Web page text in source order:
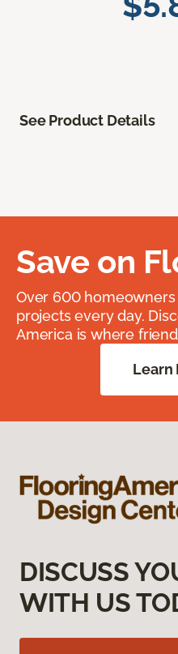
See Product Details
Save on
Over 600
projects every day.
America is where
Learn
DISCUSS
WITH US